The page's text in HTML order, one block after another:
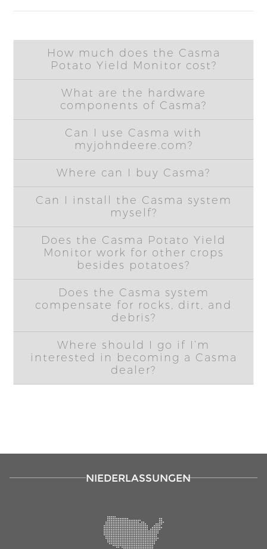
How much does the Casma
Potato Yield Monitor cost?
What are the hardware
components of Casma?
Can I use Casma with
myjohndeere.com?
Where can I buy Casma?
Can I install the Casma system
myself?
Does the Casma Potato Yield
Monitor work for other crops
besides potatoes?
Does the Casma system
compensate for rocks, dirt, and
debris?
Where should I go if I’m
interested in becoming a Casma
dealer?
NIEDERLASSUNGEN